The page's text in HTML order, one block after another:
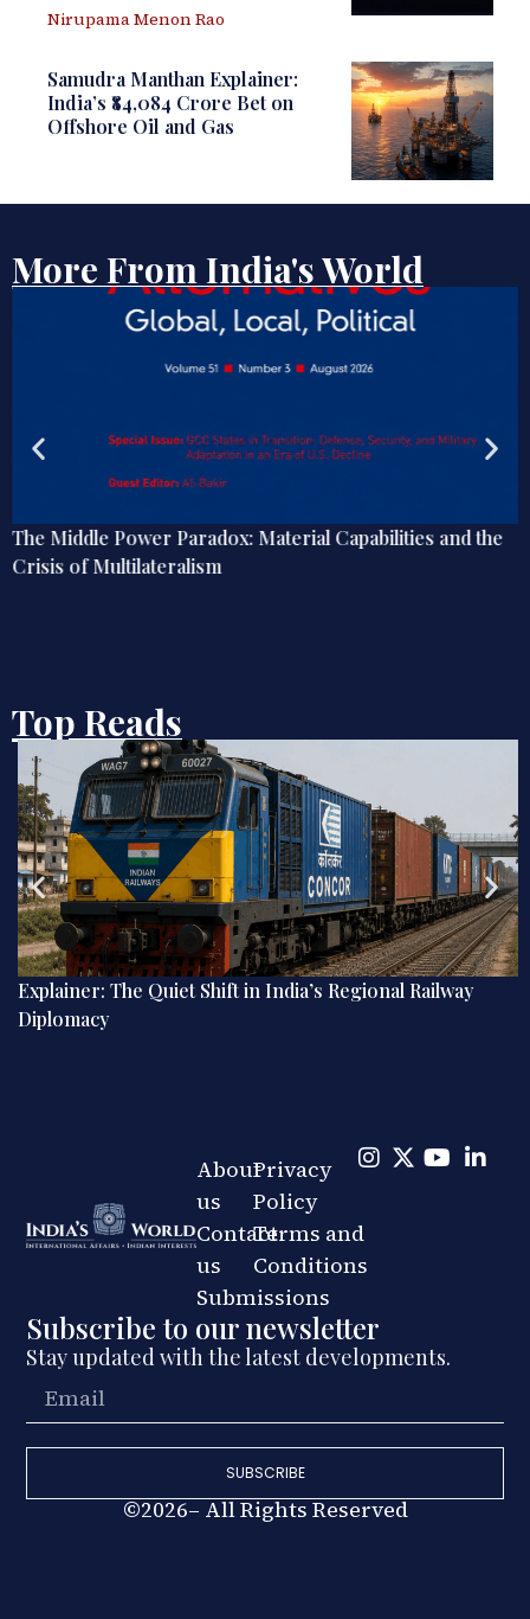
Nirupama Menon Rao
Samudra Manthan Explainer:
India’s ₹84,084 Crore Bet on
Offshore Oil and Gas
More From India's World
The Middle Power Paradox: Material Capabilities and the
Crisis of Multilateralism
Top Reads
Explainer: The Quiet Shift in India’s Regional Railway
Diplomacy
Subscribe to our newsletter
Stay updated with the latest developments.
SUBSCRIBE
©2026– All Rights Reserved
About
us
Contact
us
Submissions
Privacy
Policy
Terms and
Conditions